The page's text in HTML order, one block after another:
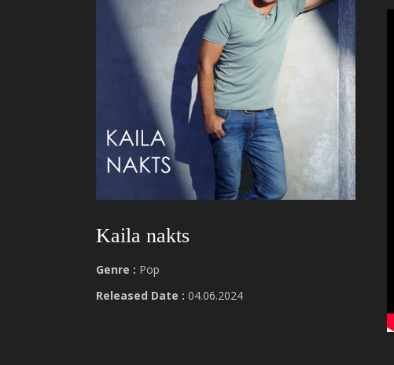
Kaila nakts
Genre : Pop
Released Date : 04.06.2024